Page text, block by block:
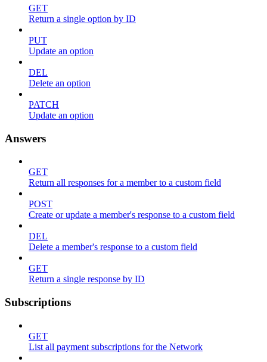
GET
Return a single option by ID
PUT
Update an option
DEL
Delete an option
PATCH
Update an option
Answers
GET
Return all responses for a member to a custom field
POST
Create or update a member's response to a custom field
DEL
Delete a member's response to a custom field
GET
Return a single response by ID
Subscriptions
GET
List all payment subscriptions for the Network